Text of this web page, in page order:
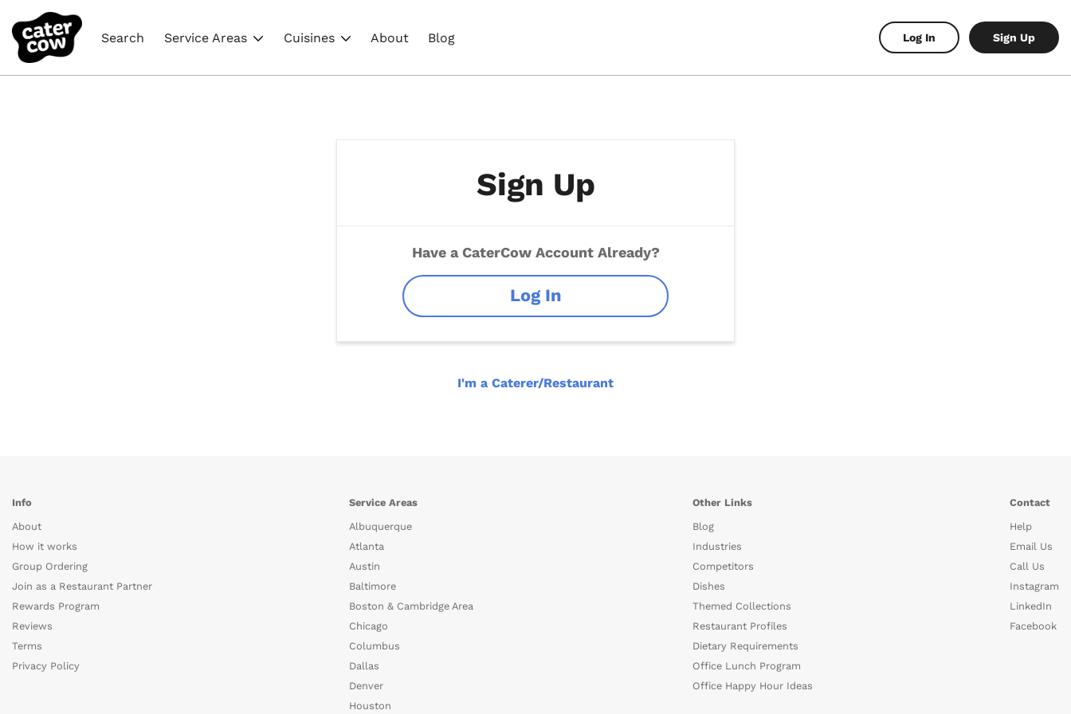
Search Service Areas Cuisines About Blog Log In Sign Up
Sign Up
Have a CaterCow Account Already?
Log In
I'm a Caterer/Restaurant
Info
About
How it works
Group Ordering
Join as a Restaurant Partner
Rewards Program
Reviews
Terms
Privacy Policy
Service Areas
Albuquerque
Atlanta
Austin
Baltimore
Boston & Cambridge Area
Chicago
Columbus
Dallas
Denver
Houston
Other Links
Blog
Industries
Competitors
Dishes
Themed Collections
Restaurant Profiles
Dietary Requirements
Office Lunch Program
Office Happy Hour Ideas
Contact
Help
Email Us
Call Us
Instagram
LinkedIn
Facebook